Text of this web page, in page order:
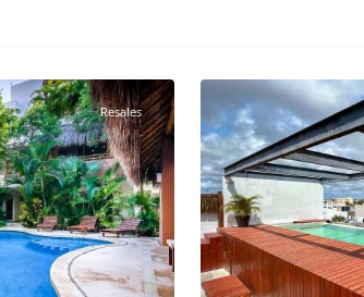
Resales